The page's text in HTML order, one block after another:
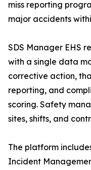
miss reporting
major accidents
SDS Manager EHS
with a single data
corrective action,
reporting, and
scoring. Safety
sites, shifts, and
The platform
Incident